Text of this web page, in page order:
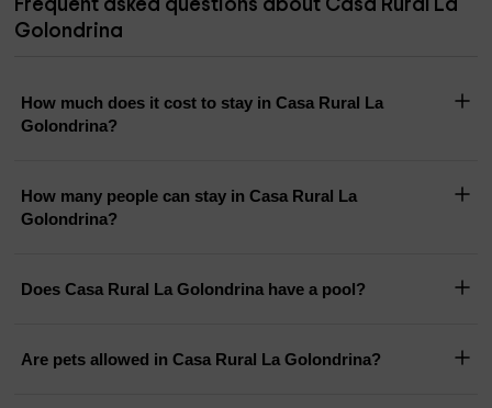
Frequent asked questions about Casa Rural La
Golondrina
How much does it cost to stay in Casa Rural La
Golondrina?
How many people can stay in Casa Rural La
Golondrina?
Does Casa Rural La Golondrina have a pool?
Are pets allowed in Casa Rural La Golondrina?